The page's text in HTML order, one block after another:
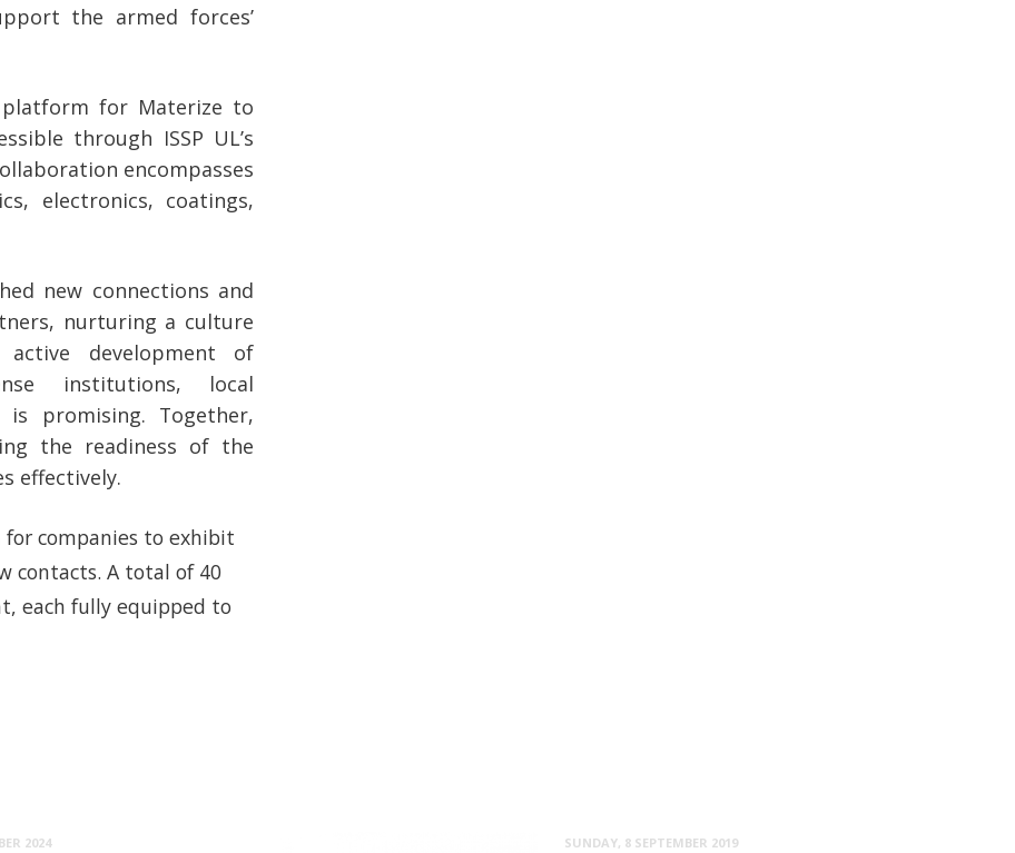
the armed forces’
for Materize to
through ISSP UL’s
encompasses
electronics, coatings,
new connections and
nurturing a culture
development of
institutions, local
is promising. Together,
the readiness of the
effectively.
companies to exhibit
contacts. A total of 40
each fully equipped to
2024 SUNDAY, 8 SEPTEMBER 2019